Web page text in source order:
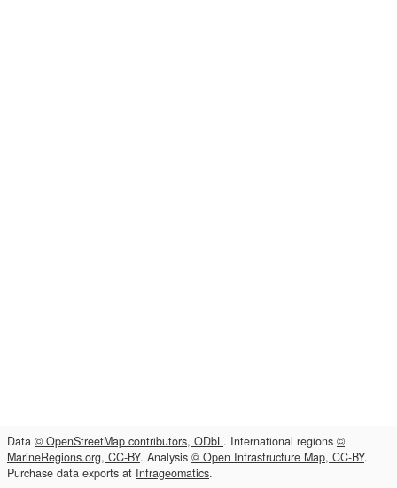
Data © OpenStreetMap contributors, ODbL. International regions ©
MarineRegions.org, CC-BY. Analysis © Open Infrastructure Map, CC-BY.
Purchase data exports at Infrageomatics.